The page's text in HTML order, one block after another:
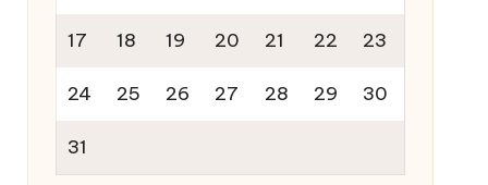
17 18 19 20 21 22 23
24 25 26 27 28 29 30
31